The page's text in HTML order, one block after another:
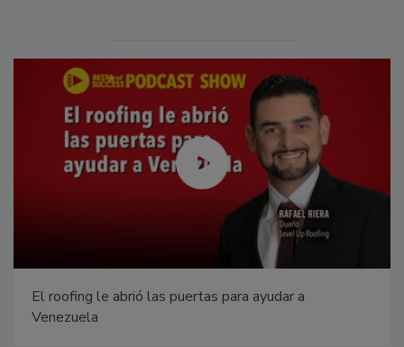
El roofing le abrió las puertas para ayudar a
Venezuela